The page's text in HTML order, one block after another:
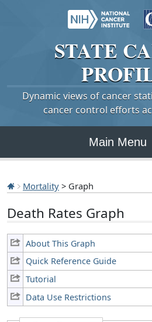
STATE
Dynamic views of cancer
cancer control efforts
Main Menu
Mortality > Graph
Death Rates Graph
About This Graph
Quick Reference Guide
Tutorial
Data Use Restrictions